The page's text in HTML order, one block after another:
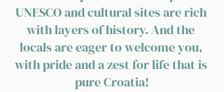
UNESCO and cultural sites are rich
with layers of history. And the
locals are eager to welcome you,
with pride and a zest for life that is
pure Croatia!